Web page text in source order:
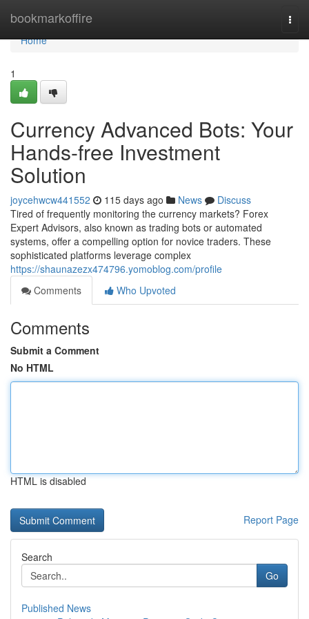
bookmarkoffire
Home
Home
1
Currency Advanced Bots: Your
Hands-free Investment
Solution
joycehwcw441552 115 days ago News
Discuss
Tired of frequently monitoring the currency markets? Forex
Expert Advisors, also known as trading bots or automated
systems, offer a compelling option for novice traders. These
sophisticated platforms leverage complex
https://shaunazezx474796.yomoblog.com/profile
Comments
Who Upvoted
Comments
Submit a Comment
No HTML
HTML is disabled
Report Page
Search
Go
Published News